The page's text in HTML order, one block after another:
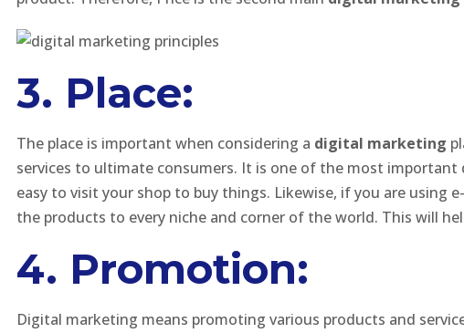
3. Place:
The place is important when considering a digital marketing
services to ultimate consumers. It is one of the most
easy to visit your shop to buy things. Likewise, if you are using
the products to every niche and corner of the world. This will
4. Promotion:
Digital marketing means promoting various products and